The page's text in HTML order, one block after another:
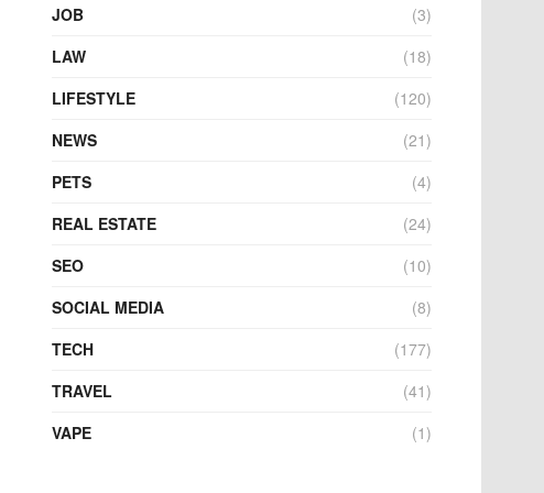
JOB
(3)
LAW
(18)
LIFESTYLE
(120)
NEWS
(21)
PETS
(4)
REAL ESTATE
(24)
SEO
(10)
SOCIAL MEDIA
(8)
TECH
(177)
TRAVEL
(41)
VAPE
(1)